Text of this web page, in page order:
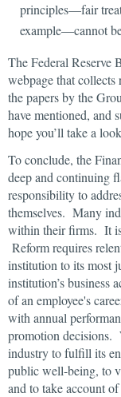
principles—fair
example—cannot
The Federal Reserve
webpage that collects
the papers by the
have mentioned, and
hope you’ll take a
To conclude, the
deep and continuing
responsibility to
themselves. Many
within their firms. It
Reform requires
institution to its most
institution’s business
of an employee's
with annual
promotion decisions.
industry to fulfill its
public well-being, to
and to take account